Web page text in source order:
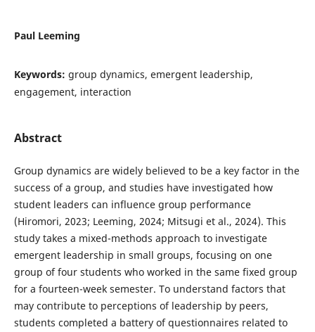
Paul Leeming
Keywords: group dynamics, emergent leadership,
engagement, interaction
Abstract
Group dynamics are widely believed to be a key factor in the
success of a group, and studies have investigated how
student leaders can influence group performance
(Hiromori, 2023; Leeming, 2024; Mitsugi et al., 2024). This
study takes a mixed-methods approach to investigate
emergent leadership in small groups, focusing on one
group of four students who worked in the same fixed group
for a fourteen-week semester. To understand factors that
may contribute to perceptions of leadership by peers,
students completed a battery of questionnaires related to